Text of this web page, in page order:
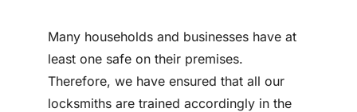
Many households and businesses have at
least one safe on their premises.
Therefore, we have ensured that all our
locksmiths are trained accordingly in the